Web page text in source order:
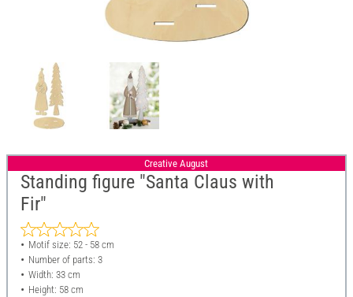
Creative August
Standing figure "Santa Claus with
Fir"
Motif size: 52 - 58 cm
Number of parts: 3
Width: 33 cm
Height: 58 cm